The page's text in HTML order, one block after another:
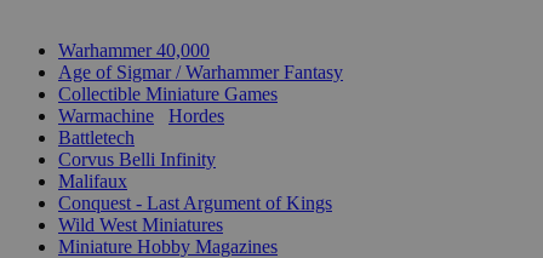
Warhammer 40,000
Age of Sigmar / Warhammer Fantasy
Collectible Miniature Games
Warmachine
Hordes
Battletech
Corvus Belli Infinity
Malifaux
Conquest - Last Argument of Kings
Wild West Miniatures
Miniature Hobby Magazines